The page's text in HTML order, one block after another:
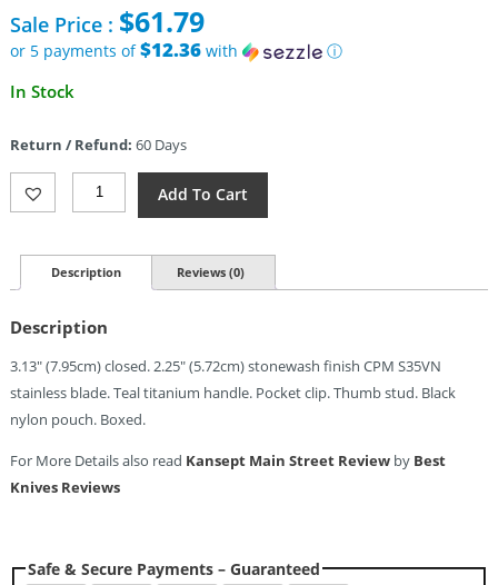
was:
$172.95.
Sale Price : $61.79
or 5 payments of$12.36with
ⓘ
Current
$61.79.
In Stock
Return / Refund: 60 Days
Kansept
Knives
Street
Quantity
Add To Cart
Description Reviews (0)
Description
3.13″ (7.95cm) closed. 2.25″ (5.72cm) stonewash finish CPM S35VN
stainless blade. Teal titanium handle. Pocket clip. Thumb stud. Black
nylon pouch. Boxed.
For More Details also read Kansept Main Street Reviewby Best
Knives Reviews
Safe & Secure Payments – Guaranteed